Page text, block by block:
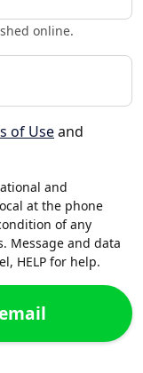
online.
of Useand
and
at the phone
of any
Message and data
HELP for help.